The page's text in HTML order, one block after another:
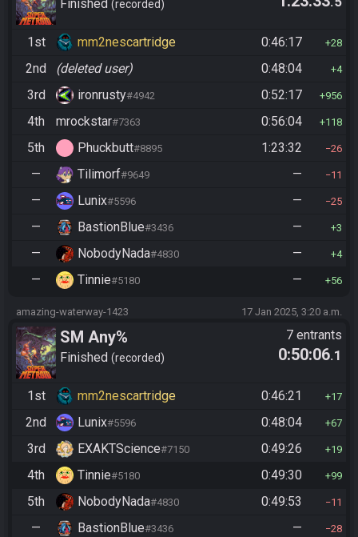
Finished recorded
1st mm2nescartridge 0:46:17 28
2nd (deleted user) 0:48:04 4
3rd ironrusty#4942 0:52:17 956
4th mrockstar#7363 0:56:04 118
5th Phuckbutt#8895 1:23:32 26
— Tilimorf#9649 — 11
— Lunix#5596 — 25
— BastionBlue#3436 — 3
— NobodyNada#4830 — 4
— Tinnie#5180 — 56
amazing-waterway-1423 17 Jan 2025, 3:20 a.m.
SM Any%
Finished recorded
7 entrants
0:50:06.1
1st mm2nescartridge 0:46:21 17
2nd Lunix#5596 0:48:04 67
3rd EXAKTScience#7150 0:49:26 19
4th Tinnie#5180 0:49:30 99
5th NobodyNada#4830 0:49:53 11
— BastionBlue#3436 — 28